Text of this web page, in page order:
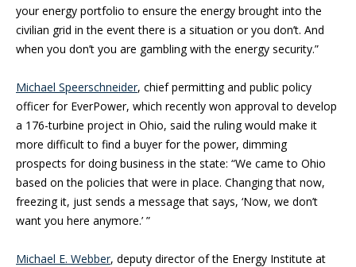
your energy portfolio to ensure the energy brought into the
civilian grid in the event there is a situation or you don’t. And
when you don’t you are gambling with the energy security.”
Michael Speerschneider, chief permitting and public policy
officer for EverPower, which recently won approval to develop
a 176-turbine project in Ohio, said the ruling would make it
more difficult to find a buyer for the power, dimming
prospects for doing business in the state: “We came to Ohio
based on the policies that were in place. Changing that now,
freezing it, just sends a message that says, ‘Now, we don’t
want you here anymore.’ ”
Michael E. Webber, deputy director of the Energy Institute at